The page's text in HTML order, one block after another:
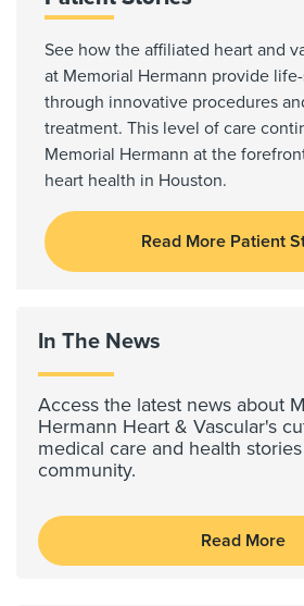
See how the affiliated heart and
at Memorial Hermann provide
through innovative procedures
treatment. This level of care
Memorial Hermann at the
heart health in Houston.
Read More Patient
In The News
Access the latest news about
Hermann Heart & Vascular's
medical care and health
community.
Read More